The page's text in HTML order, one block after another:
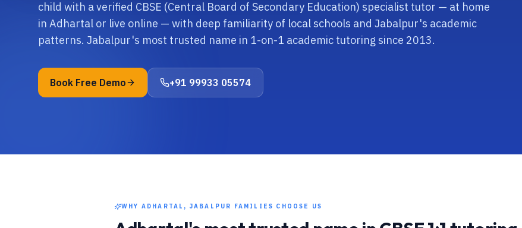
child with a verified CBSE (Central Board of Secondary Education) specialist tutor — at home
in Adhartal or live online — with deep familiarity of local schools and Jabalpur's academic
patterns. Jabalpur's most trusted name in 1-on-1 academic tutoring since 2013.
Book Free Demo +91 99933 05574
WHY ADHARTAL, JABALPUR FAMILIES CHOOSE US